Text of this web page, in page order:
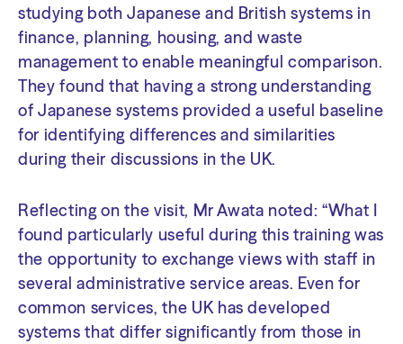
studying both Japanese and British systems in
finance, planning, housing, and waste
management to enable meaningful comparison.
They found that having a strong understanding
of Japanese systems provided a useful baseline
for identifying differences and similarities
during their discussions in the UK.
Reflecting on the visit, Mr Awata noted: “What I
found particularly useful during this training was
the opportunity to exchange views with staff in
several administrative service areas. Even for
common services, the UK has developed
systems that differ significantly from those in